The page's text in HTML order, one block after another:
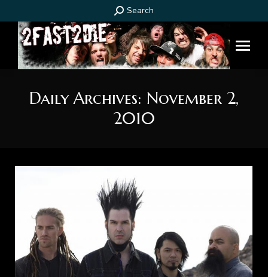
Search:
Search
Daily Archives: November 2,
2010